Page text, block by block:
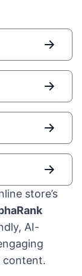
store’s
AI-
content.